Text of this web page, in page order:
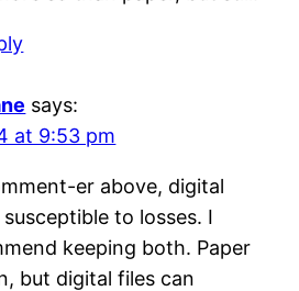
says:
at 9:53 pm
er above, digital
to losses. I
keeping both. Paper
but digital files can